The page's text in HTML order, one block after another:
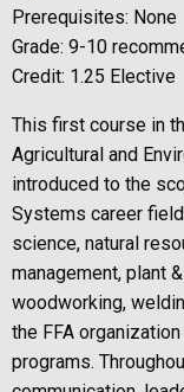
Prerequisites: None
Grade: 9-10
Credit: 1.25 Elective
This first course in
Agricultural and
introduced to the
Systems career
science, natural
management, plant
woodworking,
the FFA
programs.